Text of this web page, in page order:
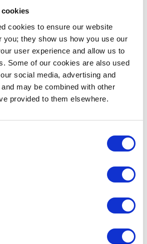
cookies to ensure our website
you; they show us how you use our
user experience and allow us to
Some of our cookies are also used
social media, advertising and
may be combined with other
provided to them elsewhere.
of t-shirt sales for album
acts as a sort of “glorified
he put it.
other hand, is in reference to
with local businesses and
of mutual interest and work
them. Whether it’s a
there are plenty of opportunities for
to projects while furthering your
Thousands of hours of it. Listen
new genres and places. Go deep
into the huge stores of older